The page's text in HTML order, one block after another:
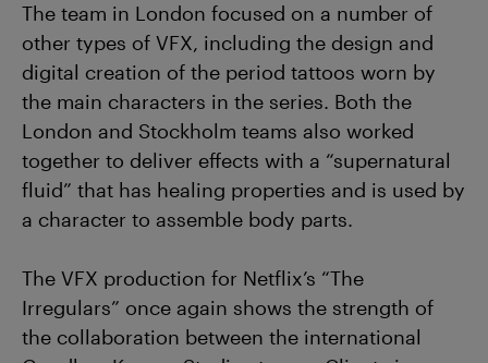
The team in London focused on a number of
other types of VFX, including the design and
digital creation of the period tattoos worn by
the main characters in the series. Both the
London and Stockholm teams also worked
together to deliver effects with a “supernatural
fluid” that has healing properties and is used by
a character to assemble body parts.
The VFX production for Netflix’s “The
Irregulars” once again shows the strength of
the collaboration between the international